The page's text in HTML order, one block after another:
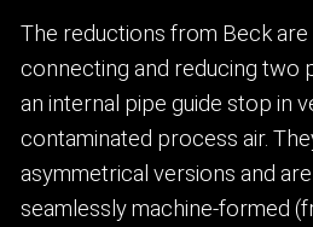
The reductions from Beck
connecting and reducing two
an internal pipe guide stop in
contaminated process air.
asymmetrical versions and
seamlessly machine-formed